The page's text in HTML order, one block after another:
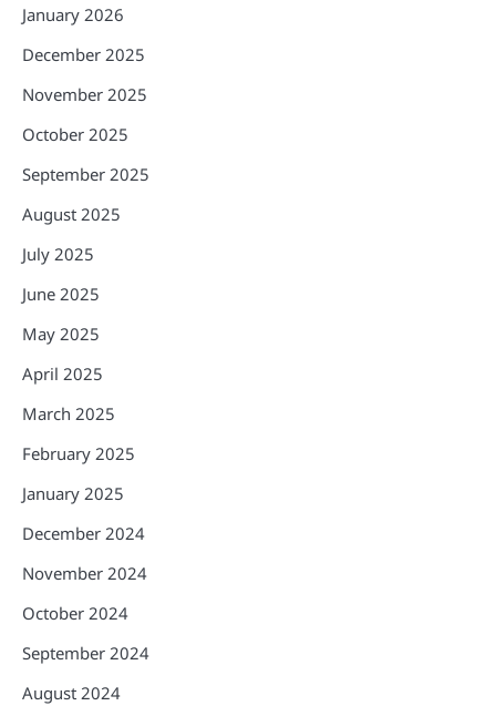
January 2026
December 2025
November 2025
October 2025
September 2025
August 2025
July 2025
June 2025
May 2025
April 2025
March 2025
February 2025
January 2025
December 2024
November 2024
October 2024
September 2024
August 2024